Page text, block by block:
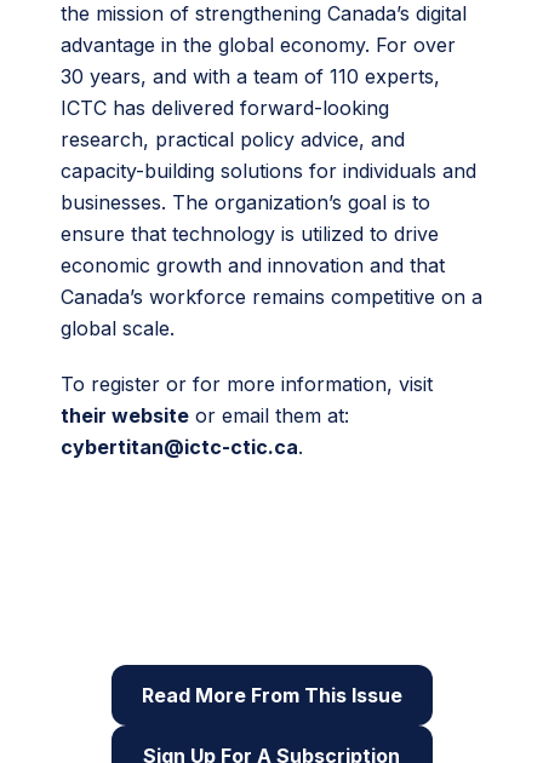
the mission of strengthening Canada’s digital
advantage in the global economy. For over
30 years, and with a team of 110 experts,
ICTC has delivered forward-looking
research, practical policy advice, and
capacity-building solutions for individuals and
businesses. The organization’s goal is to
ensure that technology is utilized to drive
economic growth and innovation and that
Canada’s workforce remains competitive on a
global scale.
To register or for more information, visit
their website or email them at:
cybertitan@ictc-ctic.ca.
Read More From This Issue
Sign Up For A Subscription